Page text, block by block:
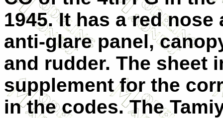
1945. It has a red nose
anti-glare panel,
and rudder. The sheet
supplement for the
in the codes. The